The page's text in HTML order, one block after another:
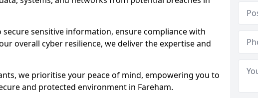
secure sensitive information, ensure compliance with
overall cyber resilience, we deliver the expertise and
we prioritise your peace of mind, empowering you to
and protected environment in Fareham.